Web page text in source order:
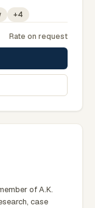
Drafting, and
in
অভিজ্ঞ
সংক্রান্ত মামলায়
+4
Rate on request
of A.K.
case